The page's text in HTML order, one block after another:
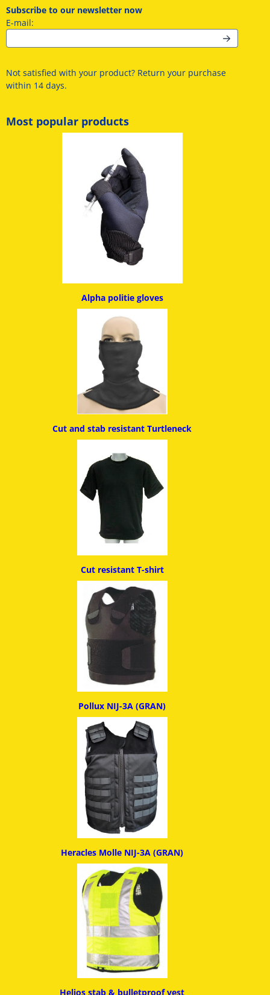
Subscribe to our newsletter now
E-mail:
Not satisfied with your product? Return your purchase
within 14 days.
Most popular products
Alpha politie gloves
Cut and stab resistantTurtleneck
Cut resistant T-shirt
Pollux NIJ-3A (GRAN)
Heracles Molle NIJ-3A (GRAN)
Helios stab & bulletproof vest